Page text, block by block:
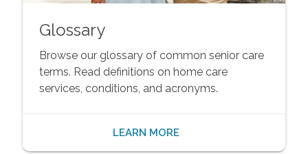
Glossary
Browse our glossary of common senior care
terms. Read definitions on home care
services, conditions, and acronyms.
LEARN MORE